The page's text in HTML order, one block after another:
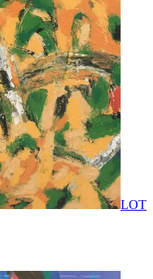
LOT